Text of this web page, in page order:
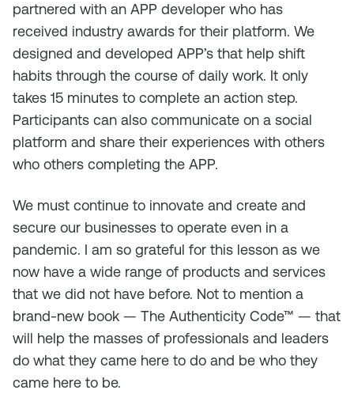
partnered with an APP developer who has
received industry awards for their platform. We
designed and developed APP’s that help shift
habits through the course of daily work. It only
takes 15 minutes to complete an action step.
Participants can also communicate on a social
platform and share their experiences with others
who others completing the APP.
We must continue to innovate and create and
secure our businesses to operate even in a
pandemic. I am so grateful for this lesson as we
now have a wide range of products and services
that we did not have before. Not to mention a
brand-new book — The Authenticity Code™ — that
will help the masses of professionals and leaders
do what they came here to do and be who they
came here to be.